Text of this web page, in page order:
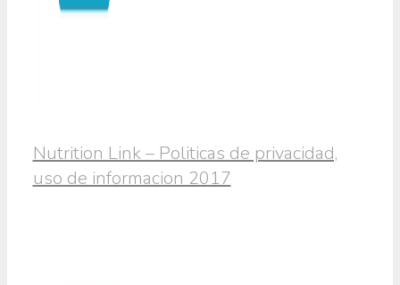
Nutrition Link – Politicas de privacidad,
uso de informacion 2017